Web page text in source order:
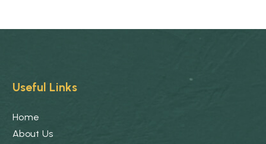
Useful Links
Home
About Us